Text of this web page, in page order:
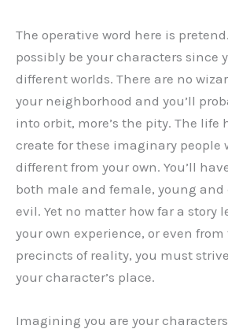
The operative word here is
possibly be your characters since
different worlds. There are no
your neighborhood and you’ll
into orbit, more’s the pity. The life
create for these imaginary people
different from your own. You’ll
both male and female, young and
evil. Yet no matter how far a story
your own experience, or even
precincts of reality, you must
your character’s place.
Imagining you are your